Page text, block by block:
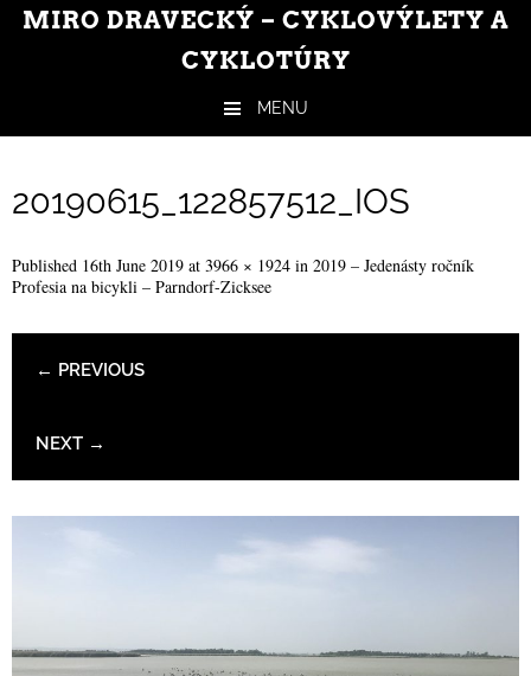
MIRO DRAVECKÝ – CYKLOVÝLETY A
CYKLOTÚRY
MENU
20190615_122857512_IOS
Published 16th June 2019 at 3966 × 1924 in 2019 – Jedenásty ročník
Profesia na bicykli – Parndorf-Zicksee
← PREVIOUS
NEXT →